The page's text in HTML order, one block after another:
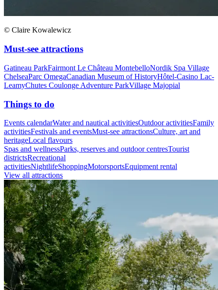
© Claire Kowalewicz
Must-see attractions
Gatineau ParkFairmont Le Château MontebelloNordik Spa Village
ChelseaParc OmegaCanadian Museum of HistoryHôtel-Casino Lac-
LeamyChutes Coulonge Adventure ParkVillage Majopial
Things to do
Events calendarWater and nautical activitiesOutdoor activitiesFamily
activitiesFestivals and eventsMust-see attractionsCulture, art and
heritageLocal flavours
Spas and wellnessParks, reserves and outdoor centresTourist
districtsRecreational
activitiesNightlifeShoppingMotorsportsEquipment rental
View all attractions